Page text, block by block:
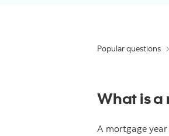
Popular questions
What is a
A mortgage